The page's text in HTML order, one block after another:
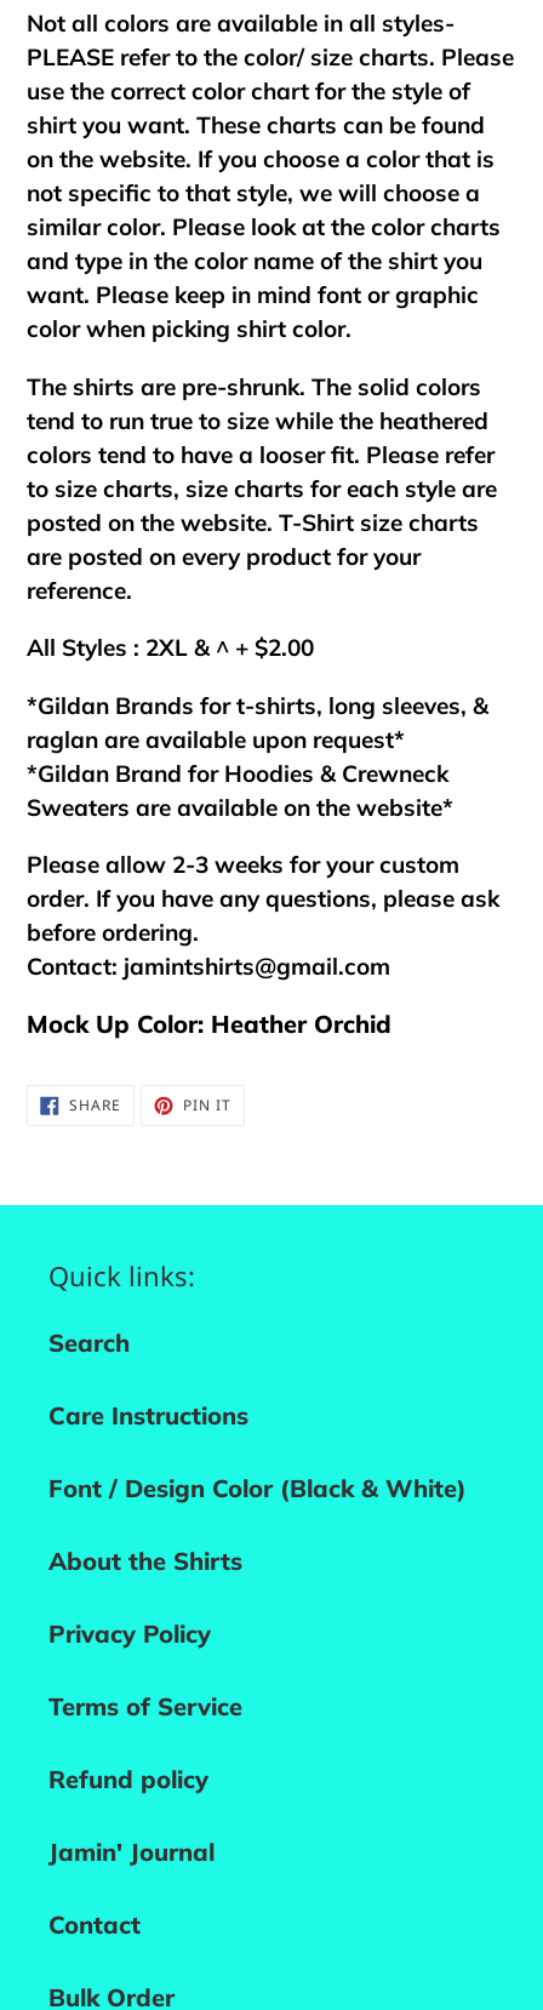
Not all colors are available in all styles-
PLEASE refer to the color/ size charts. Please
use the correct color chart for the style of
shirt you want. These charts can be found
on the website. If you choose a color that is
not specific to that style, we will choose a
similar color. Please look at the color charts
and type in the color name of the shirt you
want. Please keep in mind font or graphic
color when picking shirt color.
The shirts are pre-shrunk. The solid colors
tend to run true to size while the heathered
colors tend to have a looser fit. Please refer
to size charts, size charts for each style are
posted on the website. T-Shirt size charts
are posted on every product for your
reference.
All Styles : 2XL & ^ + $2.00
*Gildan Brands for t-shirts, long sleeves, &
raglan are available upon request*
*Gildan Brand for Hoodies & Crewneck
Sweaters are available on the website*
Please allow 2-3 weeks for your custom
order. If you have any questions, please ask
before ordering.
Contact: jamintshirts@gmail.com
Mock Up Color: Heather Orchid
SHARE SHARE PIN ITPIN
Quick links:
Search
Care Instructions
Font / Design Color (Black & White)
About the Shirts
Privacy Policy
Terms of Service
Refund policy
Jamin' Journal
Contact
Bulk Order